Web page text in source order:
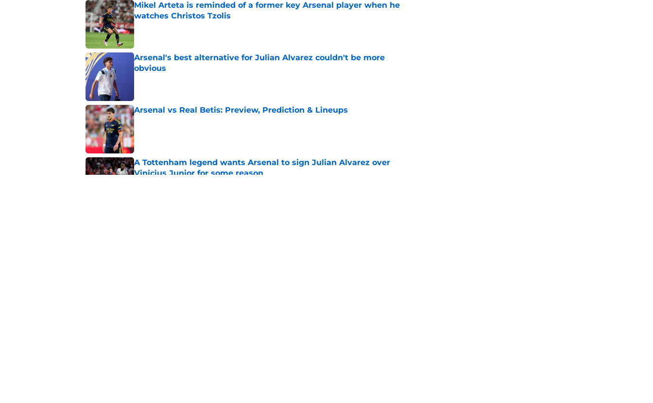
Mikel Arteta is reminded of a former key Arsenal player when he
watches Christos Tzolis
Published by on Invalid Date
Arsenal's best alternative for Julian Alvarez couldn't be more
obvious
Arsenal vs Real Betis: Preview, Prediction & Lineups
Published by on Invalid Date
A Tottenham legend wants Arsenal to sign Julian Alvarez over
Vinicius Junior for some reason